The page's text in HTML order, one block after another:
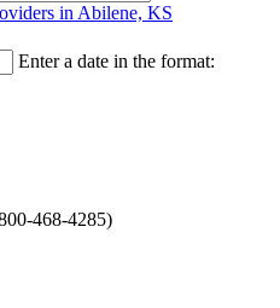
in Abilene, KS
Enter a date in the format:
468-4285)